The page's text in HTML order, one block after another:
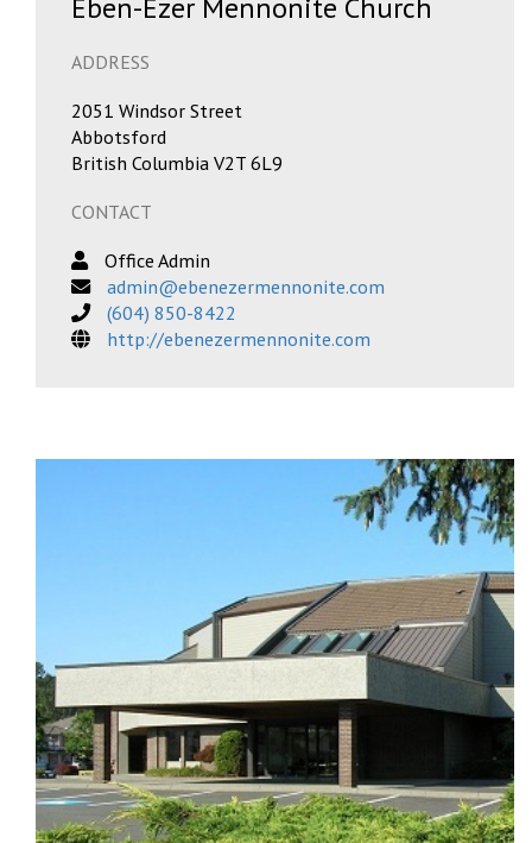
Eben-Ezer Mennonite Church
ADDRESS
2051 Windsor Street
Abbotsford
British Columbia V2T 6L9
CONTACT
Office Admin
admin@ebenezermennonite.com
(604) 850-8422
http://ebenezermennonite.com